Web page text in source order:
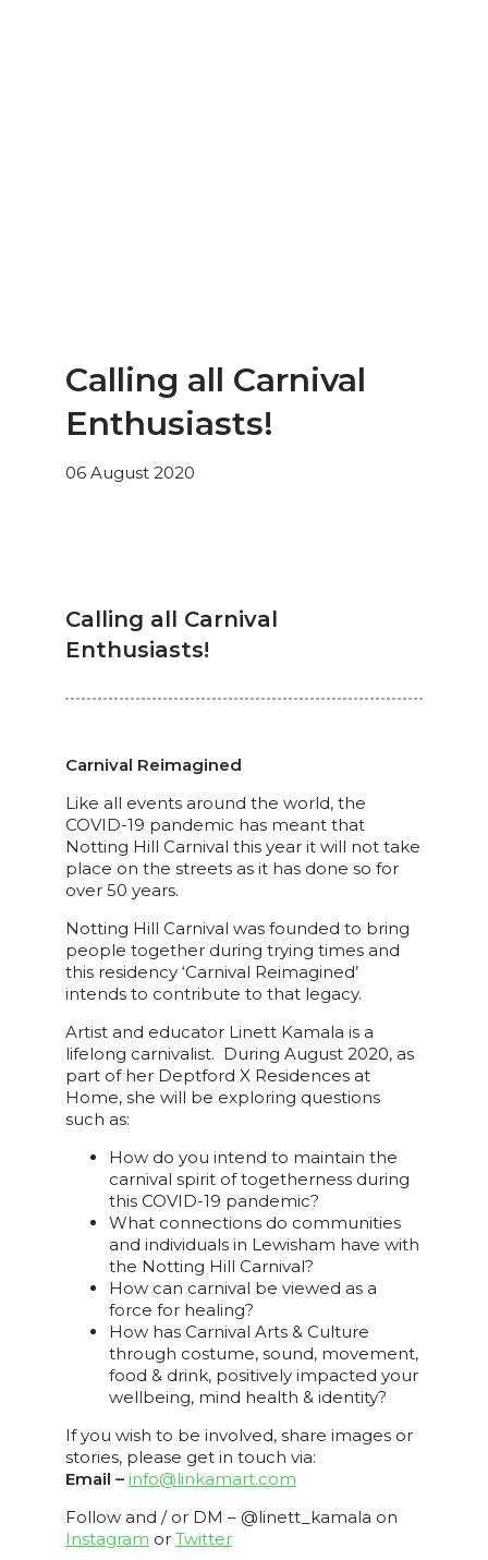
Calling all Carnival
Enthusiasts!
06 August 2020
Calling all Carnival
Enthusiasts!
Carnival Reimagined
Like all events around the world, the
COVID-19 pandemic has meant that
Notting Hill Carnival this year it will not take
place on the streets as it has done so for
over 50 years.
Notting Hill Carnival was founded to bring
people together during trying times and
this residency ‘Carnival Reimagined’
intends to contribute to that legacy.
Artist and educator Linett Kamala is a
lifelong carnivalist. During August 2020, as
part of her Deptford X Residences at
Home, she will be exploring questions
such as:
How do you intend to maintain the
carnival spirit of togetherness during
this COVID-19 pandemic?
What connections do communities
and individuals in Lewisham have with
the Notting Hill Carnival?
How can carnival be viewed as a
force for healing?
How has Carnival Arts & Culture
through costume, sound, movement,
food & drink, positively impacted your
wellbeing, mind health & identity?
If you wish to be involved, share images or
stories, please get in touch via:
Email – info@linkamart.com
Follow and / or DM – @linett_kamala on
Instagram or Twitter